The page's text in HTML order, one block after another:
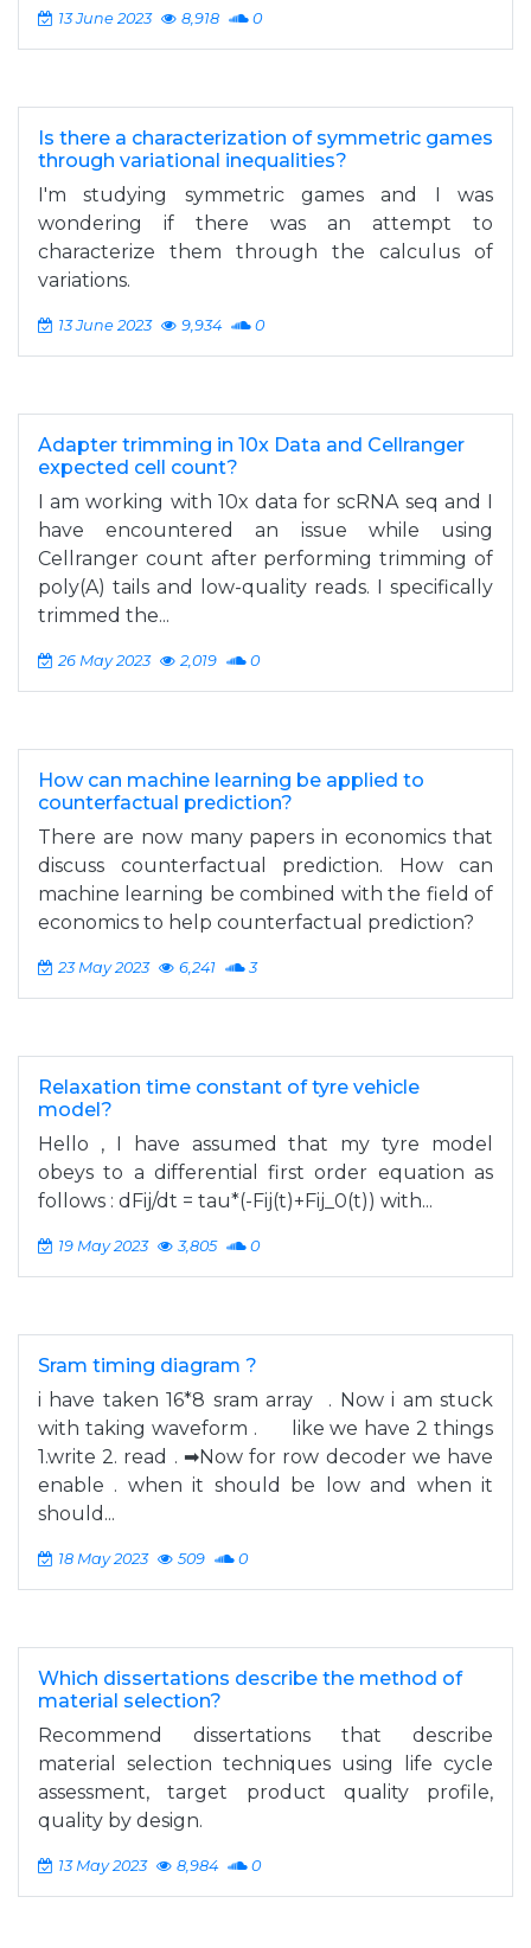
13 June 2023 8,918 0
Is there a characterization of symmetric games
through variational inequalities?
I'm studying symmetric games and I was
wondering if there was an attempt to
characterize them through the calculus of
variations.
13 June 2023 9,934 0
Adapter trimming in 10x Data and Cellranger
expected cell count?
I am working with 10x data for scRNA seq and I
have encountered an issue while using
Cellranger count after performing trimming of
poly(A) tails and low-quality reads. I specifically
trimmed the...
26 May 2023 2,019 0
How can machine learning be applied to
counterfactual prediction?
There are now many papers in economics that
discuss counterfactual prediction. How can
machine learning be combined with the field of
economics to help counterfactual prediction?
23 May 2023 6,241 3
Relaxation time constant of tyre vehicle
model?
Hello , I have assumed that my tyre model
obeys to a differential first order equation as
follows : dFij/dt = tau*(-Fij(t)+Fij_0(t)) with...
19 May 2023 3,805 0
Sram timing diagram ?
i have taken 16*8 sram array . Now i am stuck
with taking waveform . like we have 2 things
1.write 2. read . ➡Now for row decoder we have
enable . when it should be low and when it
should...
18 May 2023 509 0
Which dissertations describe the method of
material selection?
Recommend dissertations that describe
material selection techniques using life cycle
assessment, target product quality profile,
quality by design.
13 May 2023 8,984 0